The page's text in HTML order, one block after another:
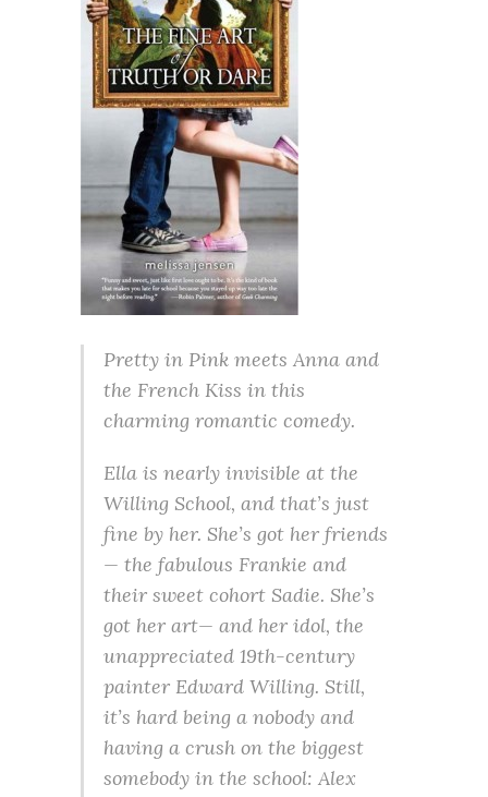
Pretty in Pink meets Anna and
the French Kiss in this
charming romantic comedy.
Ella is nearly invisible at the
Willing School, and that’s just
fine by her. She’s got her friends
— the fabulous Frankie and
their sweet cohort Sadie. She’s
got her art— and her idol, the
unappreciated 19th-century
painter Edward Willing. Still,
it’s hard being a nobody and
having a crush on the biggest
somebody in the school: Alex